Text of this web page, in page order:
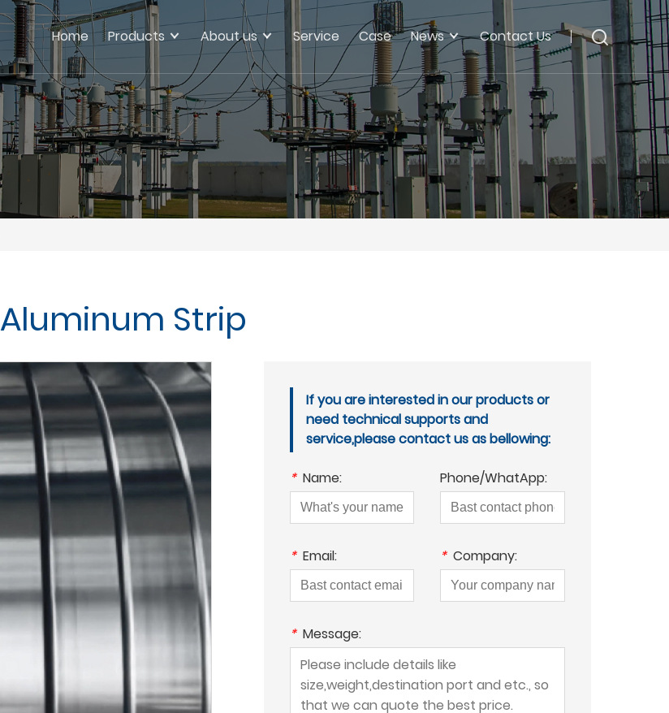
Home Products About us Service Case News Contact Us
Aluminum Strip
If you are interested in our products or
need technical supports and
service,please contact us as bellowing:
* Name: Phone/WhatApp:
* Email: * Company:
* Message: